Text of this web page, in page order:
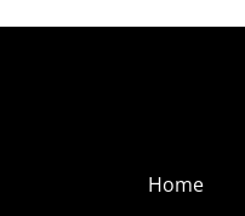
Home